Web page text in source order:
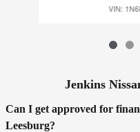
VIN:
Jenkins
Can I get approved for
Leesburg?